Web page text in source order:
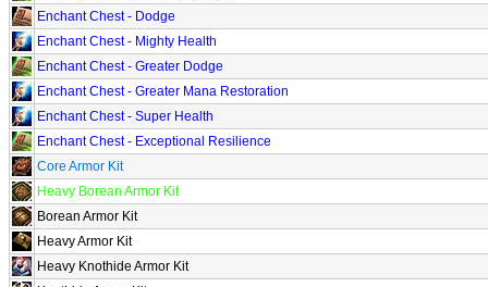
Enchant Chest - Dodge
Enchant Chest - Mighty Health
Enchant Chest - Greater Dodge
Enchant Chest - Greater Mana Restoration
Enchant Chest - Super Health
Enchant Chest - Exceptional Resilience
Core Armor Kit
Heavy Borean Armor Kit
Borean Armor Kit
Heavy Armor Kit
Heavy Knothide Armor Kit